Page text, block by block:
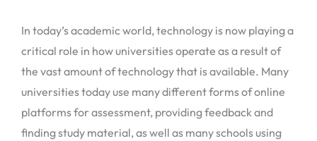
In today’s academic world, technology is now playing a
critical role in how universities operate as a result of
the vast amount of technology that is available. Many
universities today use many different forms of online
platforms for assessment, providing feedback and
finding study material, as well as many schools using